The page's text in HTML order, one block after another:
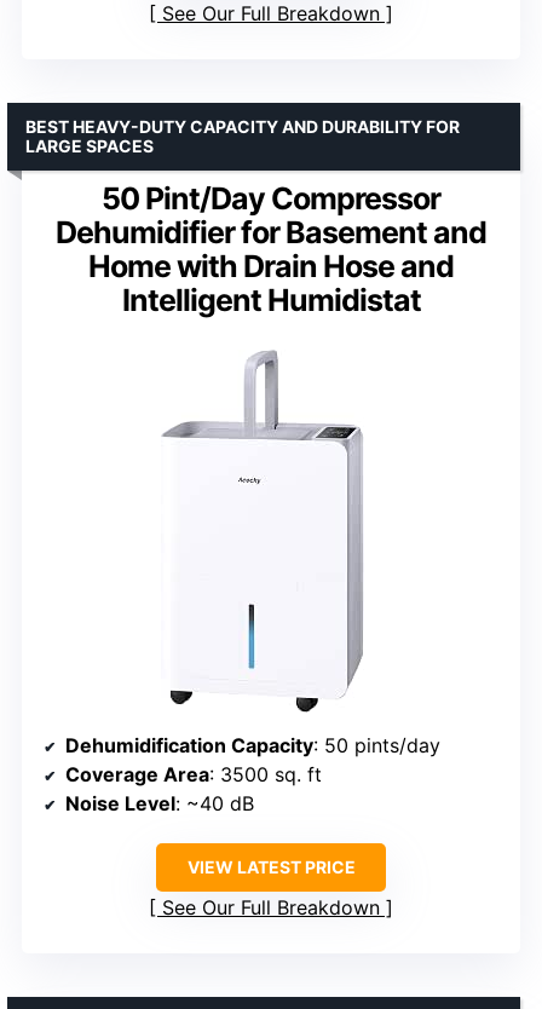
See Our Full Breakdown
50 Pint/Day Compressor
Dehumidifier for Basement and
Home with Drain Hose and
Intelligent Humidistat
BEST HEAVY-DUTY CAPACITY AND DURABILITY FOR
LARGE SPACES
Dehumidification Capacity: 50 pints/day
Coverage Area: 3500 sq. ft
Noise Level: ~40 dB
VIEW LATEST PRICE
See Our Full Breakdown